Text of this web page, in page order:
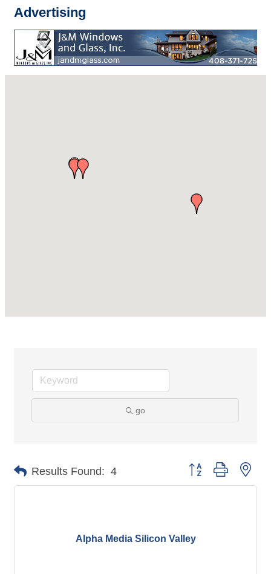
Advertising
go
Results Found: 4 Button group with
Alpha Media Silicon Valley